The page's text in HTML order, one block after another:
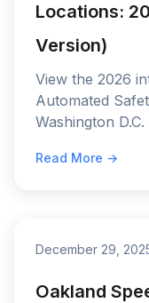
Locations:
Version)
View the 2026
Automated
Washington
fine schedule.
Read More →
December 29,
Oakland